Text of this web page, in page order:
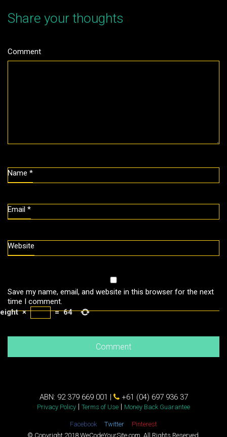
Share your thoughts
Comment
Name *
Email *
Website
Save my name, email, and website in this browser for the next
time I comment.
eight × = 64
ABN: 92 379 669 001 | +61 (04) 697 936 37
Privacy Policy | Terms of Use | Money Back Guarantee
Facebook Twitter
Pinterest
© Copyright 2018 WeCodeYourSite.com. All Rights Reserved.